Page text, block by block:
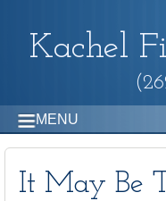
Kachel
MENU
It May Be